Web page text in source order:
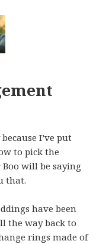
I’ve put
to pick the
will be saying
that.
have been
the way back to
rings made of